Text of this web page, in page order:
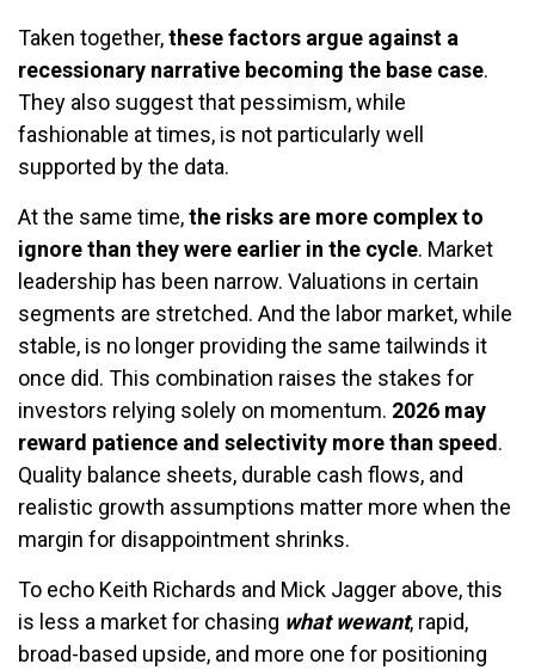
Taken together,these factors argue against a
recessionary narrative becoming the base case.
They also suggest that pessimism, while
fashionable at times, is not particularly well
supported by the data.
At the same time,the risks are more complex to
ignore than they were earlier in the cycle. Market
leadership has been narrow. Valuations in certain
segments are stretched. And the labor market, while
stable, is no longer providing the same tailwinds it
once did. This combination raises the stakes for
investors relying solely on momentum. 2026 may
reward patience and selectivity more than speed.
Quality balance sheets, durable cash flows, and
realistic growth assumptions matter more when the
margin for disappointment shrinks.
To echo Keith Richards and Mick Jagger above, this
is less a market for chasing what wewant, rapid,
broad-based upside, and more one for positioning